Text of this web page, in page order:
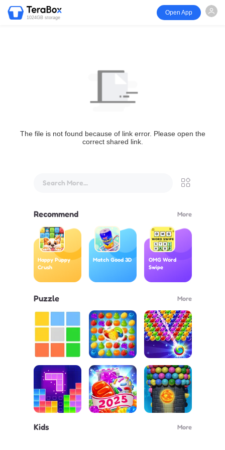
1024GB storage
Open App
The file is not found because of link error. Please open the
correct shared link.